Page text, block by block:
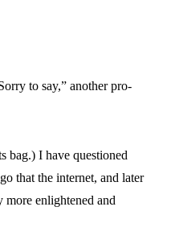
to say,” another pro-
bag.) I have questioned
that the internet, and later
more enlightened and